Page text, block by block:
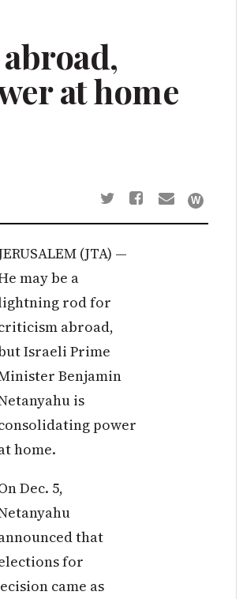
at home
(JTA) —
may be a
rod for
abroad,
Israeli Prime
Benjamin
is
power
home.
Dec. 5,
that
for
came as